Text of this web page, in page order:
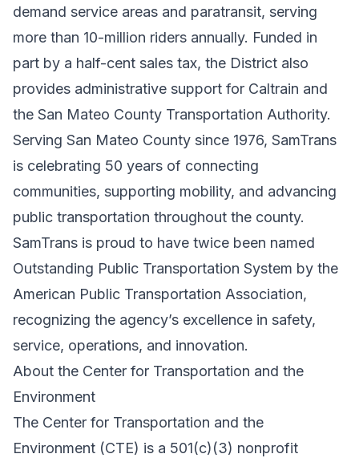
demand service areas and paratransit, serving
more than 10-million riders annually. Funded in
part by a half-cent sales tax, the District also
provides administrative support for Caltrain and
the San Mateo County Transportation Authority.
Serving San Mateo County since 1976, SamTrans
is celebrating 50 years of connecting
communities, supporting mobility, and advancing
public transportation throughout the county.
SamTrans is proud to have twice been named
Outstanding Public Transportation System by the
American Public Transportation Association,
recognizing the agency’s excellence in safety,
service, operations, and innovation.
About the Center for Transportation and the
Environment
The Center for Transportation and the
Environment (CTE) is a 501(c)(3) nonprofit